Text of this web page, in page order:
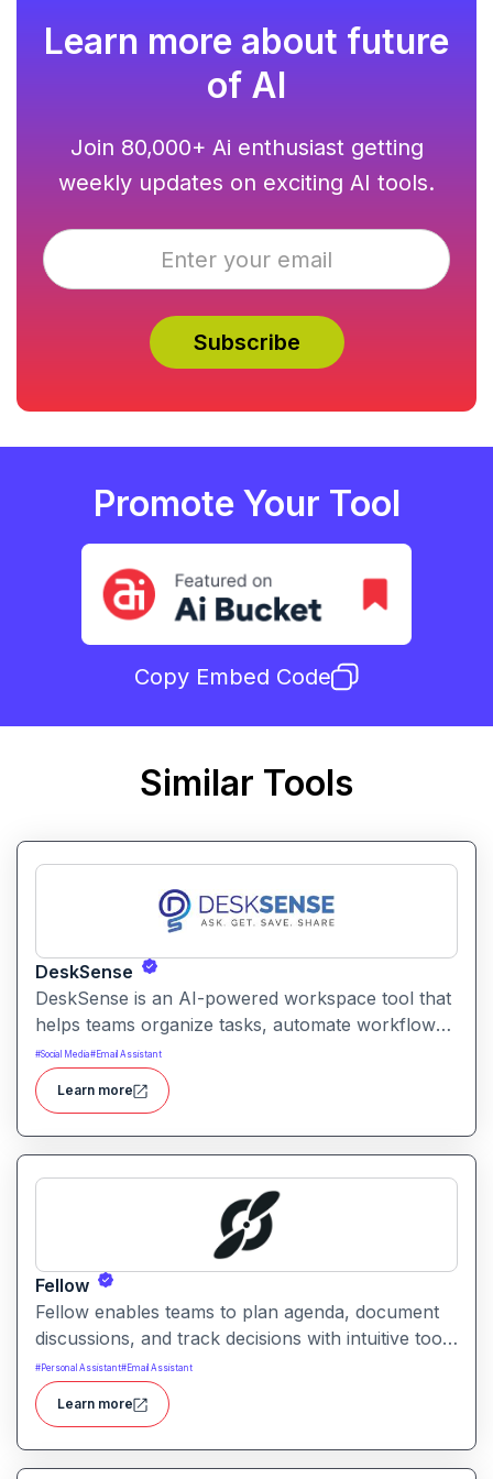
Learn more about future
of AI
Join 80,000+ Ai enthusiast getting
weekly updates on exciting AI tools.
Promote Your Tool
Copy Embed Code
Similar Tools
DeskSense
DeskSense is an AI-powered workspace tool that
helps teams organize tasks, automate workflows,
and optimize productivity. It combines smart
planning, collaboration, and task automation in
one intuitive interface.
#Social Media# Email Assistant
Learn more
Fellow
Fellow enables teams to plan agenda, document
discussions, and track decisions with intuitive tools
and AI assistance. It helps improve meeting
effectiveness, accountability, and team alignment
across workgroups of all sizes.
#Personal Assistant# Email Assistant
Learn more